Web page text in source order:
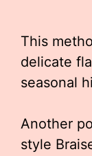
This
delicate
seasonal
Another
style